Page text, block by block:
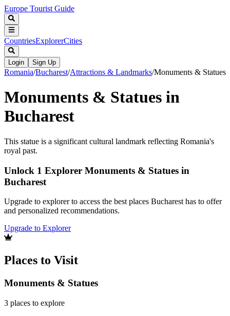
Europe Tourist Guide
CountriesExplorerCities
Login Sign Up
Romania/Bucharest/Attractions & Landmarks/Monuments & Statues
Monuments & Statues in
Bucharest
This statue is a significant cultural landmark reflecting Romania's
royal past.
Unlock 1 Explorer Monuments & Statues in
Bucharest
Upgrade to explorer to access the best places Bucharest has to offer
and personalized recommendations.
Upgrade to Explorer
Places to Visit
Monuments & Statues
3 places to explore